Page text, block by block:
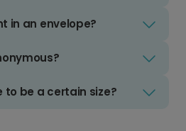
in an envelope?
to be a certain size?